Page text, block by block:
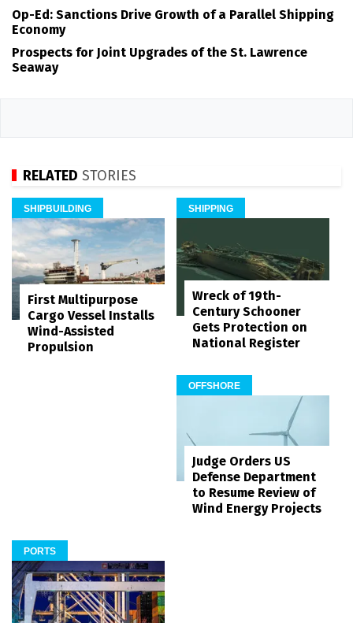
Op-Ed: Sanctions Drive Growth of a Parallel Shipping
Economy
Prospects for Joint Upgrades of the St. Lawrence
Seaway
RELATED STORIES
SHIPBUILDING
First Multipurpose
Cargo Vessel Installs
Wind-Assisted
Propulsion
SHIPPING
Wreck of 19th-
Century Schooner
Gets Protection on
National Register
OFFSHORE
Judge Orders US
Defense Department
to Resume Review of
Wind Energy Projects
PORTS